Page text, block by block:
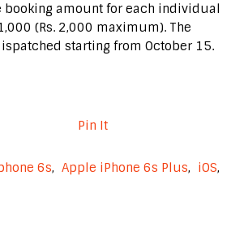
booking amount for each individual
(Rs. 2,000 maximum). The
starting from October 15.
Pin It
6s, Apple iPhone 6s Plus, iOS,